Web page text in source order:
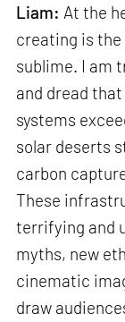
Liam: At the
creating is
sublime. I am
and dread
systems
solar deserts
carbon
These
terrifying and
myths, new
cinematic
draw